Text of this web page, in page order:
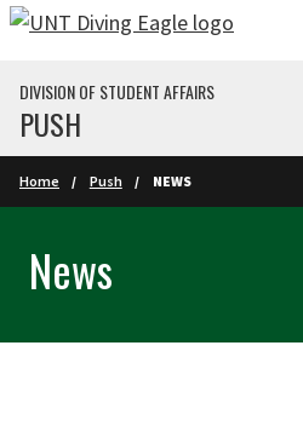
Skip to main content
DIVISION OF STUDENT AFFAIRS
PUSH
Home Push NEWS
News